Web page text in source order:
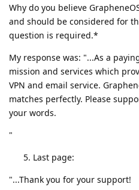
Why do you believe
and should be considered for
question is required.*
My response was: "...As a
mission and services which
VPN and email service.
matches perfectly. Please
your words.
"
Last page:
"...Thank you for your support!